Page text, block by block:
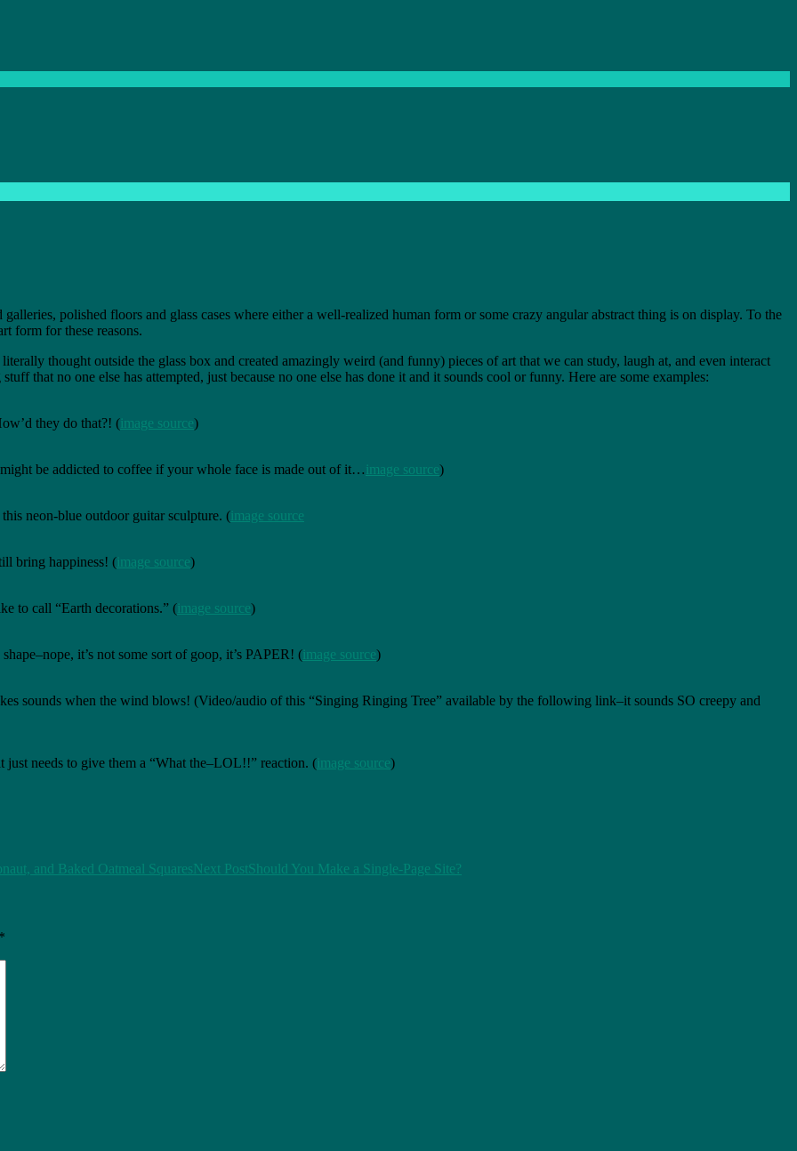
polished floors and glass cases where either a well-realized human form or some crazy angular abstract thing is on display. To the
form for these reasons.
thought outside the glass box and created amazingly weird (and funny) pieces of art that we can study, laugh at, and even interact
that no one else has attempted, just because no one else has done it and it sounds cool or funny. Here are some examples:
they do that?! (image source)
be addicted to coffee if your whole face is made out of it…image source)
neon-blue outdoor guitar sculpture. (image source
bring happiness! (image source)
to call “Earth decorations.” (image source)
it’s not some sort of goop, it’s PAPER! (image source)
sounds when the wind blows! (Video/audio of this “Singing Ringing Tree” available by the following link–it sounds SO creepy and
just needs to give them a “What the–LOL!!” reaction. (image source)
and Baked Oatmeal SquaresNext PostShould You Make a Single-Page Site?
*